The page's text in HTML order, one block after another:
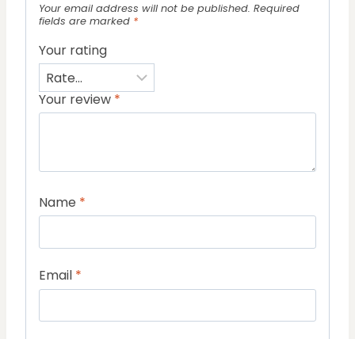
Your email address will not be published. Required
fields are marked *
Your rating
Your review *
Name *
Email *